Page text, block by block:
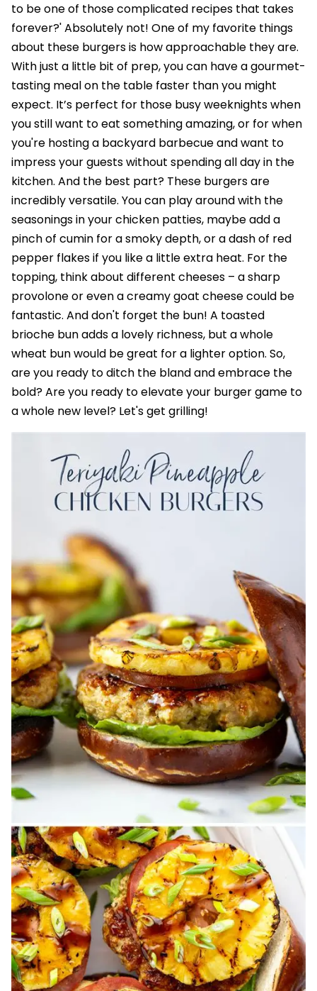
to be one of those complicated recipes that takes
forever?' Absolutely not! One of my favorite things
about these burgers is how approachable they are.
With just a little bit of prep, you can have a gourmet-
tasting meal on the table faster than you might
expect. It’s perfect for those busy weeknights when
you still want to eat something amazing, or for when
you're hosting a backyard barbecue and want to
impress your guests without spending all day in the
kitchen. And the best part? These burgers are
incredibly versatile. You can play around with the
seasonings in your chicken patties, maybe add a
pinch of cumin for a smoky depth, or a dash of red
pepper flakes if you like a little extra heat. For the
topping, think about different cheeses – a sharp
provolone or even a creamy goat cheese could be
fantastic. And don't forget the bun! A toasted
brioche bun adds a lovely richness, but a whole
wheat bun would be great for a lighter option. So,
are you ready to ditch the bland and embrace the
bold? Are you ready to elevate your burger game to
a whole new level? Let's get grilling!